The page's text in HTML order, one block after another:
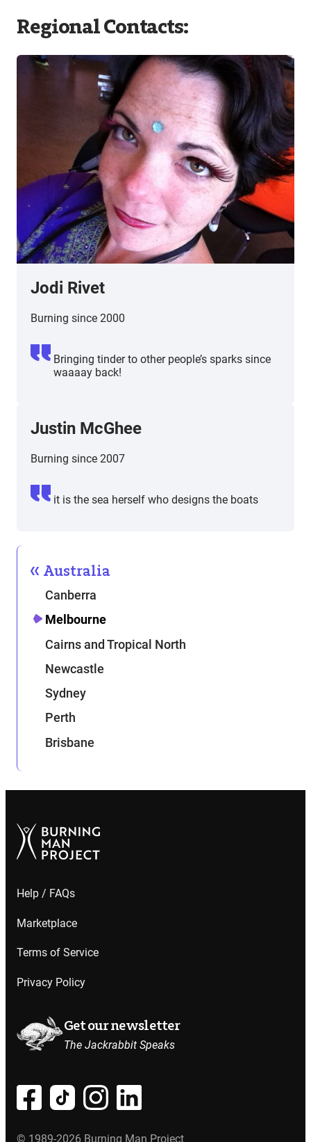
Regional Contacts:
Jodi Rivet
Burning since 2000
Bringing tinder to other people’s sparks since
waaaay back!
Justin McGhee
Burning since 2007
it is the sea herself who designs the boats
Australia
Canberra
Melbourne
Cairns and Tropical North
Newcastle
Sydney
Perth
Brisbane
Help / FAQs
Marketplace
Terms of Service
Privacy Policy
Get our newsletter
The Jackrabbit Speaks
© 1989-2026 Burning Man Project